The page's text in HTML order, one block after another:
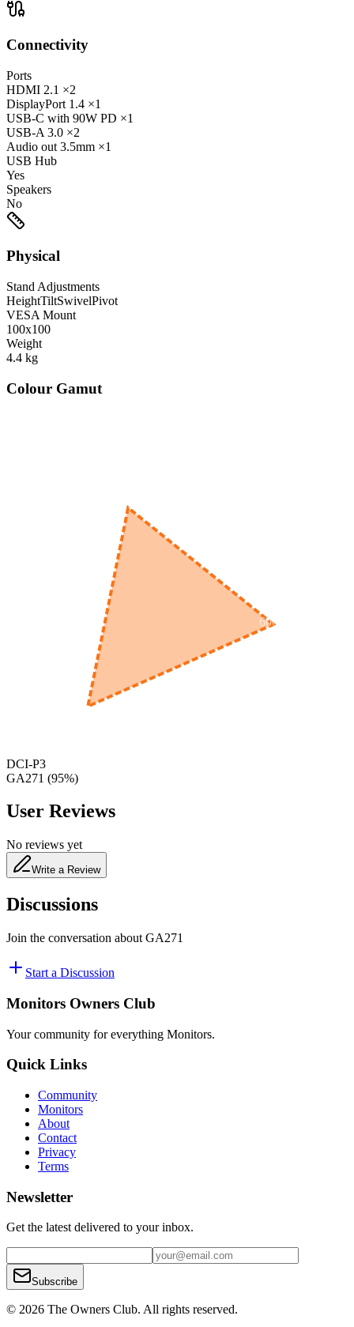
Connectivity
Ports
HDMI 2.1 ×2
DisplayPort 1.4 ×1
USB-C with 90W PD ×1
USB-A 3.0 ×2
Audio out 3.5mm ×1
USB Hub
Yes
Speakers
No
Physical
Stand Adjustments
HeightTiltSwivelPivot
VESA Mount
100x100
Weight
4.4 kg
Colour Gamut
600
DCI-P3
GA271 (95%)
User Reviews
No reviews yet
Write a Review
Discussions
Join the conversation about GA271
Start a Discussion
Monitors Owners Club
Your community for everything Monitors.
Quick Links
Community
Monitors
About
Contact
Privacy
Terms
Newsletter
Get the latest delivered to your inbox.
Subscribe
© 2026 The Owners Club. All rights reserved.